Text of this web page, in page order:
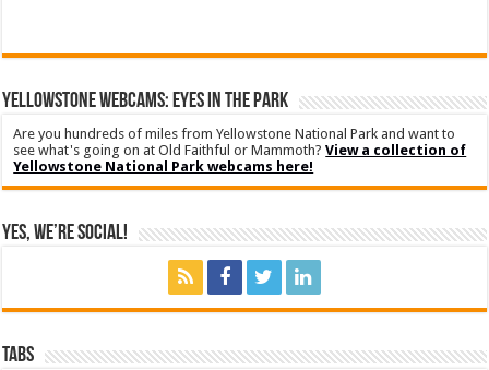
YELLOWSTONE WEBCAMS: EYES IN THE PARK
Are you hundreds of miles from Yellowstone National Park and want to
see what's going on at Old Faithful or Mammoth?View a collection of
Yellowstone National Park webcams here!
Yes, We’re Social!
Tabs